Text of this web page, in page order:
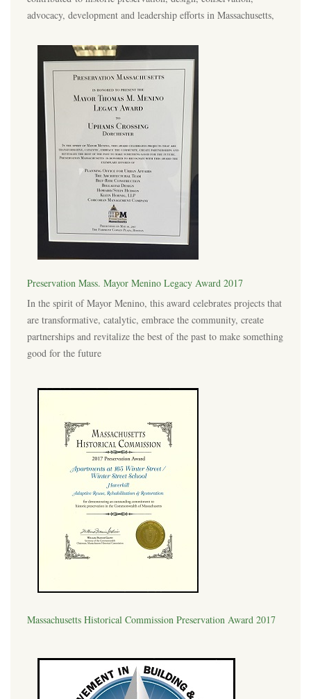
advocacy, development and leadership efforts in Massachusetts,
Preservation Mass. Mayor Menino Legacy Award 2017
In the spirit of Mayor Menino, this award celebrates projects that
are transformative, catalytic, embrace the community, create
partnerships and revitalize the best of the past to make something
good for the future
Massachusetts Historical Commission Preservation Award 2017